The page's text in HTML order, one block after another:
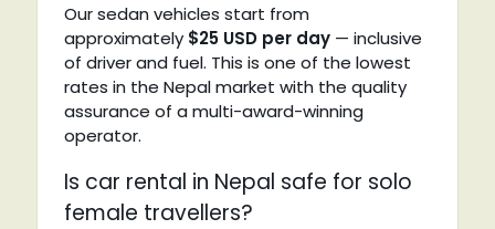
Our sedan vehicles start from
approximately $25 USD per day— inclusive
of driver and fuel. This is one of the lowest
rates in the Nepal market with the quality
assurance of a multi-award-winning
operator.
Is car rental in Nepal safe for solo
female travellers?